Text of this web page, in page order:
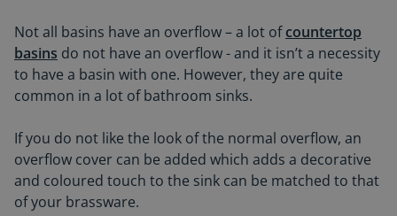
Not all basins have an overflow – a lot ofcountertop
basins do not have an overflow - and it isn’t a necessity
to have a basin with one. However, they are quite
common in a lot of bathroom sinks.
If you do not like the look of the normal overflow, an
overflow cover can be added which adds a decorative
and coloured touch to the sink can be matched to that
of your brassware.